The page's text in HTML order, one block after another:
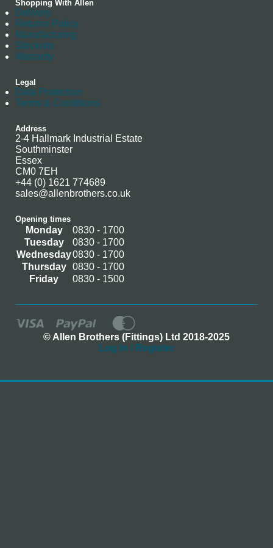
Shopping With Allen
Delivery
Returns Policy
Manufacturing
Stockists
Warranty
Legal
Data Protection
Terms & Conditions
Address
2-4 Hallmark Industrial Estate
Southminster
Essex
CM0 7EH
+44 (0) 1621 774689
sales@allenbrothers.co.uk
Opening times
Monday
0830 - 1700
Tuesday
0830 - 1700
Wednesday0830 - 1700
Thursday
0830 - 1700
Friday
0830 - 1500
© Allen Brothers (Fittings) Ltd 2018-2025
Log In / Register